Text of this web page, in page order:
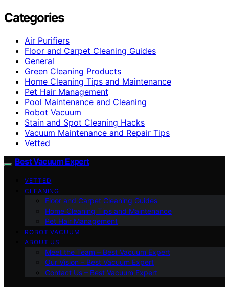
Categories
Air Purifiers
Floor and Carpet Cleaning Guides
General
Green Cleaning Products
Home Cleaning Tips and Maintenance
Pet Hair Management
Pool Maintenance and Cleaning
Robot Vacuum
Stain and Spot Cleaning Hacks
Vacuum Maintenance and Repair Tips
Vetted
Best Vacuum Expert
VETTED
CLEANING
Floor and Carpet Cleaning Guides
Home Cleaning Tips and Maintenance
Pet Hair Management
ROBOT VACUUM
ABOUT US
Meet the Team – Best Vacuum Expert
Our Vision – Best Vacuum Expert
Contact Us – Best Vacuum Expert